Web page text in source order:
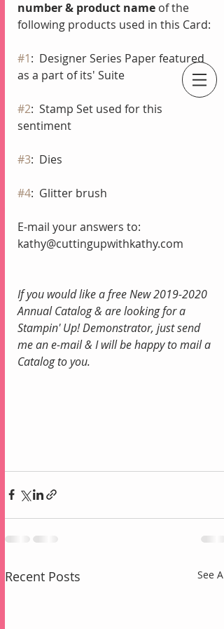
An Independent Stampin' Up! Demonstrator
number & product name of the
following products used in this Card:
#1:  Designer Series Paper featured
as a part of its' Suite
#2:  Stamp Set used for this
sentiment
#3:  Dies
#4:  Glitter brush
E-mail your answers to:
kathy@cuttingupwithkathy.com
If you would like a free New 2019-2020
Annual Catalog & are looking for a
Stampin' Up! Demonstrator, just send
me an e-mail & I will be happy to mail a
Catalog to you.
Recent Posts See All